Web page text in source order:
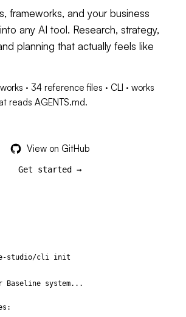
frameworks, and your business
any AI tool. Research, strategy,
planning that actually feels like
· 34 reference files · CLI · works
reads AGENTS.md.
View on GitHub
Get started →
-stud io/cli init
Baseline system...